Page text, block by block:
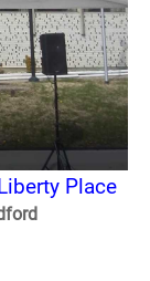
Place